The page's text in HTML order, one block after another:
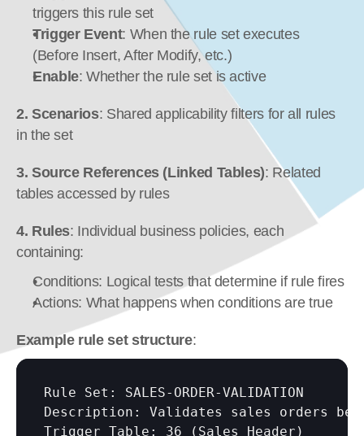
triggers this rule set
Trigger Event: When the rule set executes
(Before Insert, After Modify, etc.)
Enable: Whether the rule set is active
2. Scenarios: Shared applicability filters for all rules
in the set
3. Source References (Linked Tables): Related
tables accessed by rules
4. Rules: Individual business policies, each
containing:
Conditions: Logical tests that determine if rule fires
Actions: What happens when conditions are true
Example rule set structure:
Rule Set: SALES-ORDER-VALIDATION
Description: Validates sales orders
Trigger Table: 36 (Sales Header)